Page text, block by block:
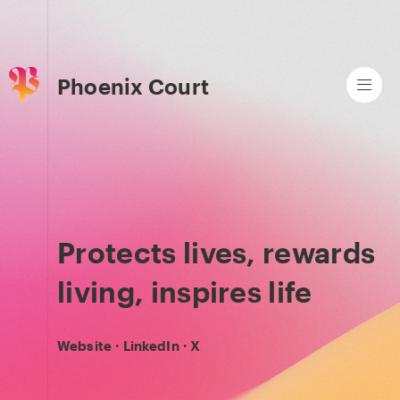
Phoenix Court
Protects lives, rewards
living, inspires life
Website · LinkedIn· X